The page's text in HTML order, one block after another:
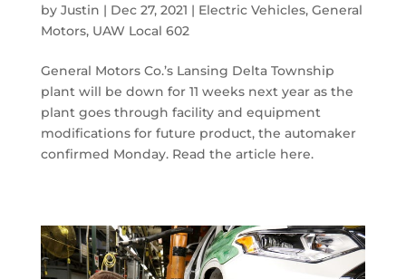
by Justin | Dec 27, 2021 | Electric Vehicles, General
Motors, UAW Local 602
General Motors Co.’s Lansing Delta Township
plant will be down for 11 weeks next year as the
plant goes through facility and equipment
modifications for future product, the automaker
confirmed Monday. Read the article here.